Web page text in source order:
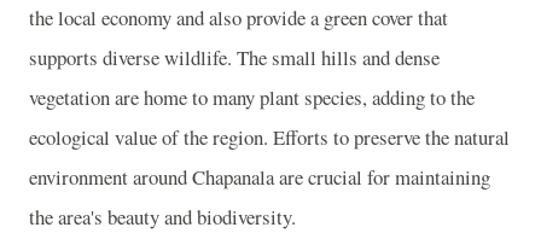
the local economy and also provide a green cover that
supports diverse wildlife. The small hills and dense
vegetation are home to many plant species, adding to the
ecological value of the region. Efforts to preserve the natural
environment around Chapanala are crucial for maintaining
the area's beauty and biodiversity.